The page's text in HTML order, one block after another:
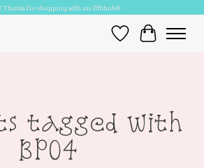
Thanks for shopping with an Attitude!!
Wish ListCart
tagged with
BP04